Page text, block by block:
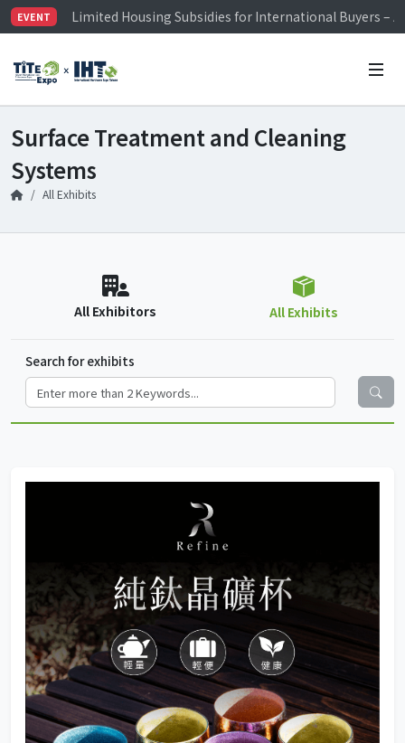
EVENT
Limited Housing Subsidies for International Buyers –
Visitor Registration is Officially Open~
Limited Housing Subsidies for International Buyers –
Surface Treatment and Cleaning
Systems
All Exhibits
All Exhibitors All Exhibits
Search for exhibits